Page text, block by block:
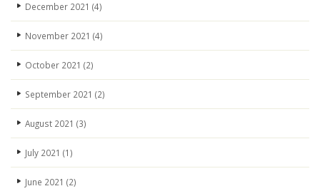
December 2021 (4)
November 2021 (4)
October 2021 (2)
September 2021 (2)
August 2021 (3)
July 2021 (1)
June 2021 (2)